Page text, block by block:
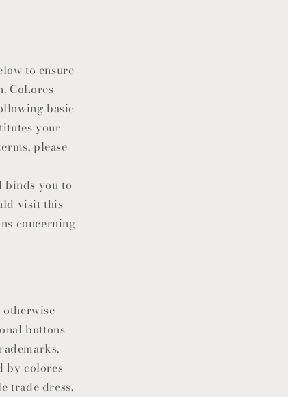
to ensure
CoLores
basic
your
please
binds you to
visit this
concerning
otherwise
buttons
by colores
trade dress.